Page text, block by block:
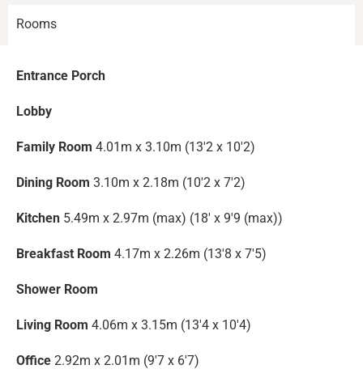
Rooms
Entrance Porch
Lobby
Family Room 4.01m x 3.10m (13'2 x 10'2)
Dining Room 3.10m x 2.18m (10'2 x 7'2)
Kitchen 5.49m x 2.97m (max) (18' x 9'9 (max))
Breakfast Room 4.17m x 2.26m (13'8 x 7'5)
Shower Room
Living Room 4.06m x 3.15m (13'4 x 10'4)
Office 2.92m x 2.01m (9'7 x 6'7)